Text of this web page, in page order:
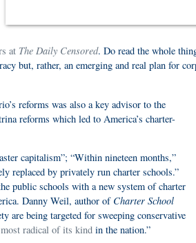
at The Daily Censored. Do read the whole
but, rather, an emerging and real plan for
reforms was also a key advisor to the
reforms which led to America’s charter-
capitalism”; “Within nineteen months,”
replaced by privately run charter schools.”
public schools with a new system of charter
Danny Weil, author of Charter School
are being targeted for sweeping conservative
radical of its kind in the nation.”